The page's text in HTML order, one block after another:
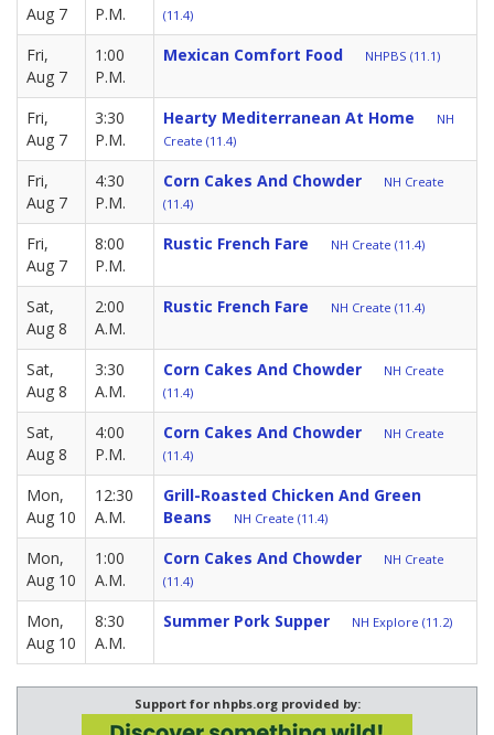
Aug 7
P.M.
(11.4)
Fri,
Aug 7
1:00
P.M.
Mexican Comfort Food NHPBS (11.1)
Fri,
Aug 7
3:30
P.M.
Hearty Mediterranean At Home
NH
Create (11.4)
Fri,
Aug 7
4:30
P.M.
Corn Cakes And Chowder
NH Create
(11.4)
Fri,
Aug 7
8:00
P.M.
Rustic French Fare NH Create (11.4)
Sat,
Aug 8
2:00
A.M.
Rustic French Fare NH Create (11.4)
Sat,
Aug 8
3:30
A.M.
Corn Cakes And Chowder
NH Create
(11.4)
Sat,
Aug 8
4:00
P.M.
Corn Cakes And Chowder
NH Create
(11.4)
Mon,
Aug 10
12:30
A.M.
Grill-Roasted Chicken And Green
Beans
NH Create (11.4)
Mon,
Aug 10
1:00
A.M.
Corn Cakes And Chowder
NH Create
(11.4)
Mon,
Aug 10
8:30
A.M.
Summer Pork Supper NH Explore (11.2)
Support for nhpbs.org provided by: